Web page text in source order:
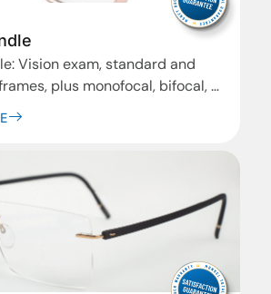
Vision exam, standard and
plus monofocal, bifocal, or
lenses. Ideal for everyday